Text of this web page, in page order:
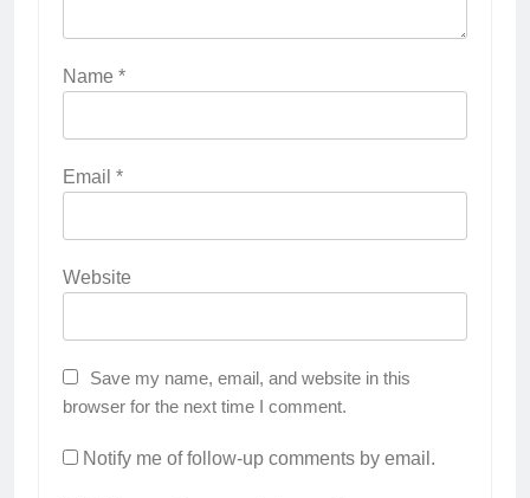
Name *
Email *
Website
Save my name, email, and website in this
browser for the next time I comment.
Notify me of follow-up comments by email.